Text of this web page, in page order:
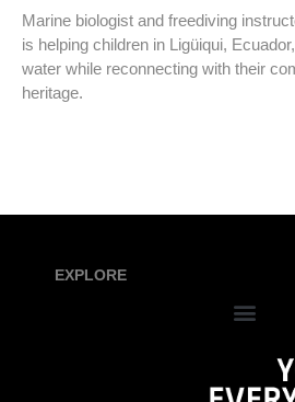
Marine biologist and freediving
is helping children in Ligüiqui,
water while reconnecting with their
heritage.
EXPLORE